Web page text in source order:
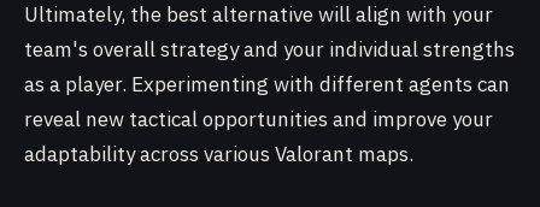
Ultimately, the best alternative will align with your
team's overall strategy and your individual strengths
as a player. Experimenting with different agents can
reveal new tactical opportunities and improve your
adaptability across various Valorant maps.